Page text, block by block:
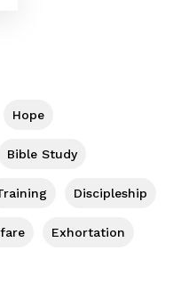
Hope
Bible Study
Discipleship
Exhortation